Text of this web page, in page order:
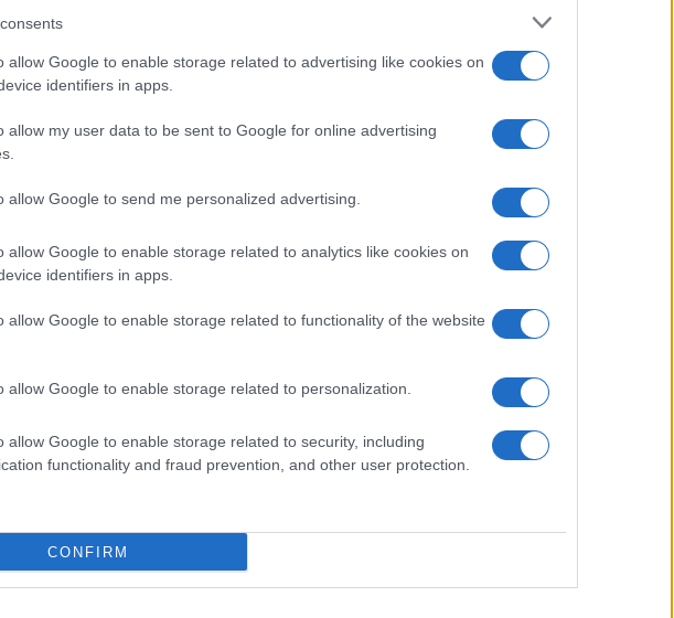
allow Google to enable storage related to advertising like cookies on
identifiers in apps.
allow my user data to be sent to Google for online advertising
allow Google to send me personalized advertising.
allow Google to enable storage related to analytics like cookies on
identifiers in apps.
allow Google to enable storage related to functionality of the website
allow Google to enable storage related to personalization.
allow Google to enable storage related to security, including
functionality and fraud prevention, and other user protection.
CONFIRM
Kia Carens, Kia
new models @
Latest News
Manage Utiq
gossip, politics and all the
is the great source of social information. News, television, news, sports, gossip, politics
your city.
the material that infringes the rights of third parties.
UK by